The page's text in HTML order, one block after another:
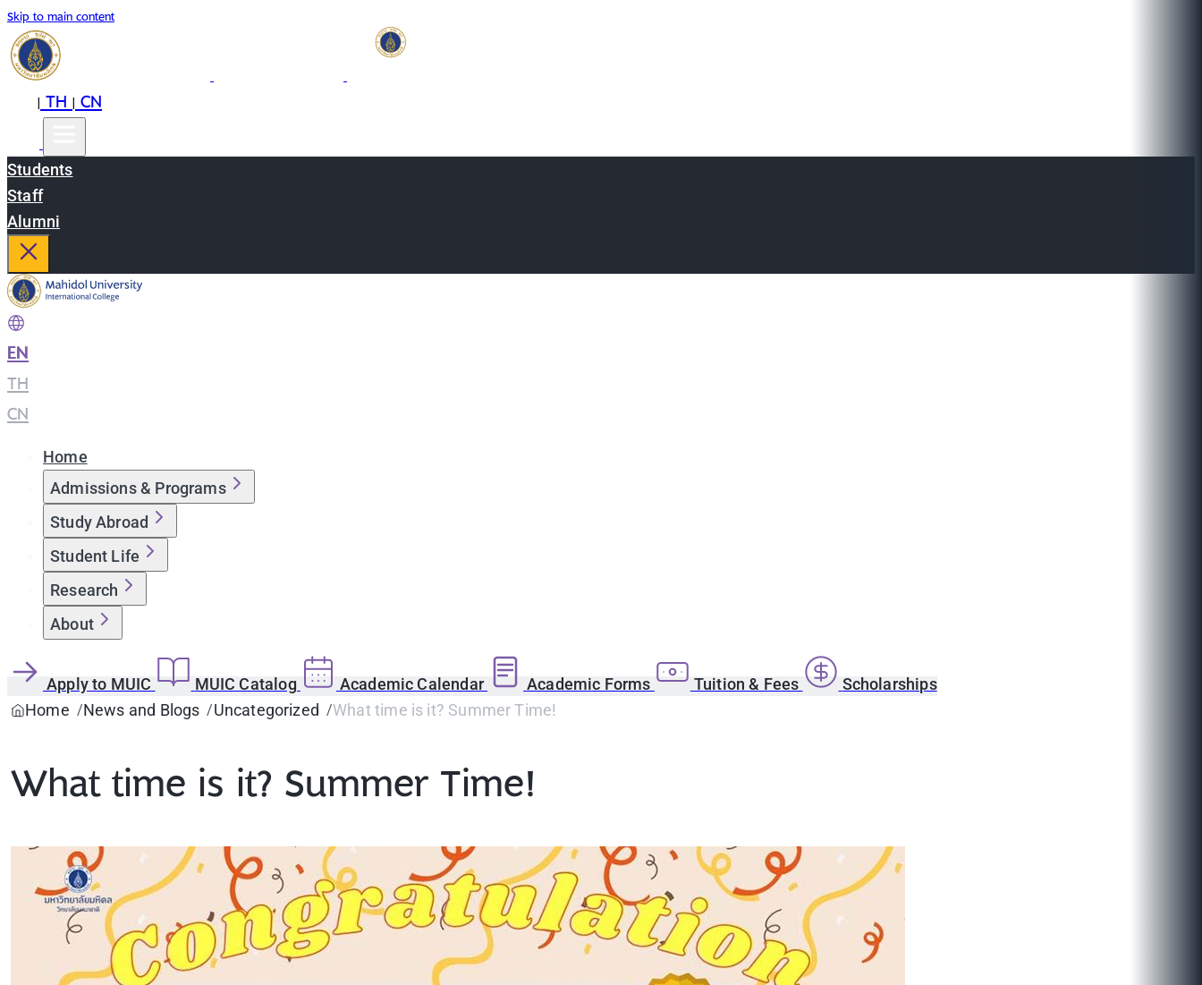
Skip to main content
|TH|CN
Students
Staff
Alumni
EN
TH
CN
Home
Admissions & Programs
Study Abroad
Student Life
Research
About
Apply to MUIC MUIC Catalog Academic Calendar Academic Forms Tuition & Fees
Scholarships
Home
News and Blogs Uncategorized What time is it? Summer Time!
What time is it? Summer Time!